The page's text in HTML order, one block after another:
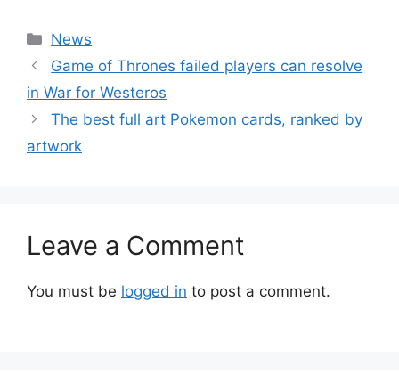
Categories
News
Game of Thrones failed players can resolve
in War for Westeros
The best full art Pokemon cards, ranked by
artwork
Leave a Comment
You must be logged in to post a comment.